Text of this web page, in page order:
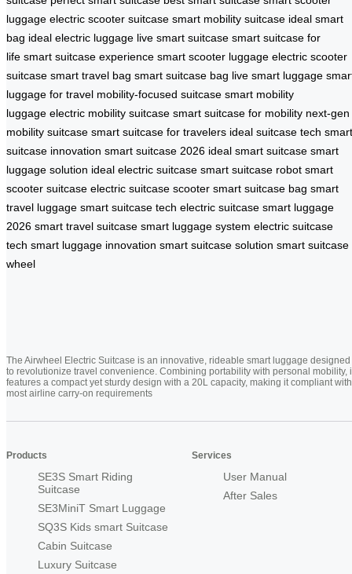
luggage electric scooter suitcase smart mobility suitcase ideal smart
bag ideal electric luggage live smart suitcase smart suitcase for
life smart suitcase experience smart scooter luggage electric scooter
suitcase smart travel bag smart suitcase bag live smart luggage
luggage for travel mobility-focused suitcase smart mobility
luggage electric mobility suitcase smart suitcase for mobility next-gen
mobility suitcase smart suitcase for travelers ideal suitcase tech smart
suitcase innovation smart suitcase 2026 ideal smart suitcase smart
luggage solution ideal electric suitcase smart suitcase robot smart
scooter suitcase electric suitcase scooter smart suitcase bag smart
travel luggage smart suitcase tech electric suitcase smart luggage
2026 smart travel suitcase smart luggage system electric suitcase
tech smart luggage innovation smart suitcase solution smart suitcase
wheel
The Airwheel Electric Suitcase is an innovative, rideable smart luggage designed
to revolutionize travel convenience. Combining portability with personal mobility,
features a compact yet sturdy design with a 20L capacity, making it compliant with
most airline carry-on requirements
Products
SE3S Smart Riding
Suitcase
SE3MiniT Smart Luggage
SQ3S Kids smart Suitcase
Cabin Suitcase
Luxury Suitcase
Services
User Manual
After Sales